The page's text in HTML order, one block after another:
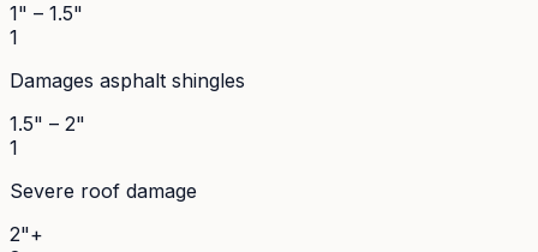
1" – 1.5"
1
Damages asphalt shingles
1.5" – 2"
1
Severe roof damage
2"+